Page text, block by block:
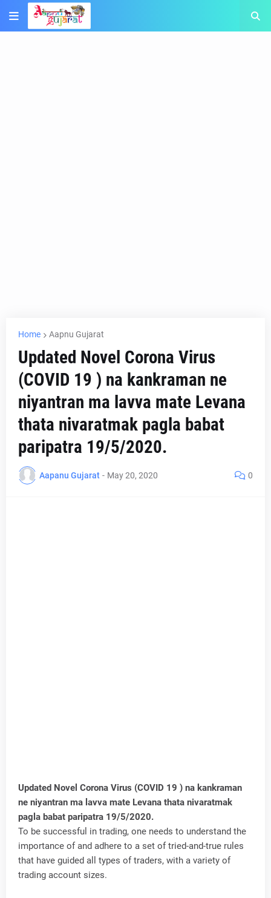
Home Aapnu Gujarat
Updated Novel Corona Virus
(COVID 19 ) na kankraman ne
niyantran ma lavva mate Levana
thata nivaratmak pagla babat
paripatra 19/5/2020.
Aapanu Gujarat - May 20, 2020 0
Updated Novel Corona Virus (COVID 19 ) na kankraman
ne niyantran ma lavva mate Levana thata nivaratmak
pagla babat paripatra 19/5/2020.
To be successful in trading, one needs to understand the
importance of and adhere to a set of tried-and-true rules
that have guided all types of traders, with a variety of
trading account sizes.